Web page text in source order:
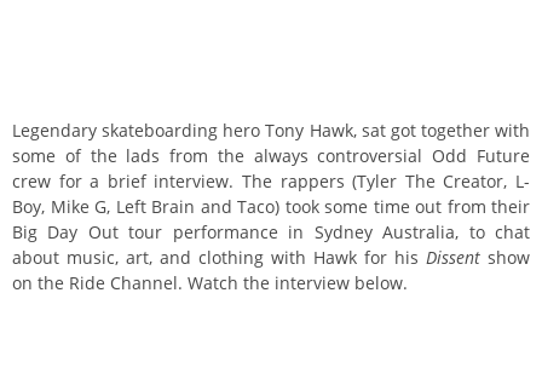
Legendary skateboarding hero Tony Hawk, sat got together with
some of the lads from the always controversial Odd Future
crew for a brief interview. The rappers (Tyler The Creator, L-
Boy, Mike G, Left Brain and Taco) took some time out from their
Big Day Out tour performance in Sydney Australia, to chat
about music, art, and clothing with Hawk for his Dissent show
on the Ride Channel. Watch the interview below.